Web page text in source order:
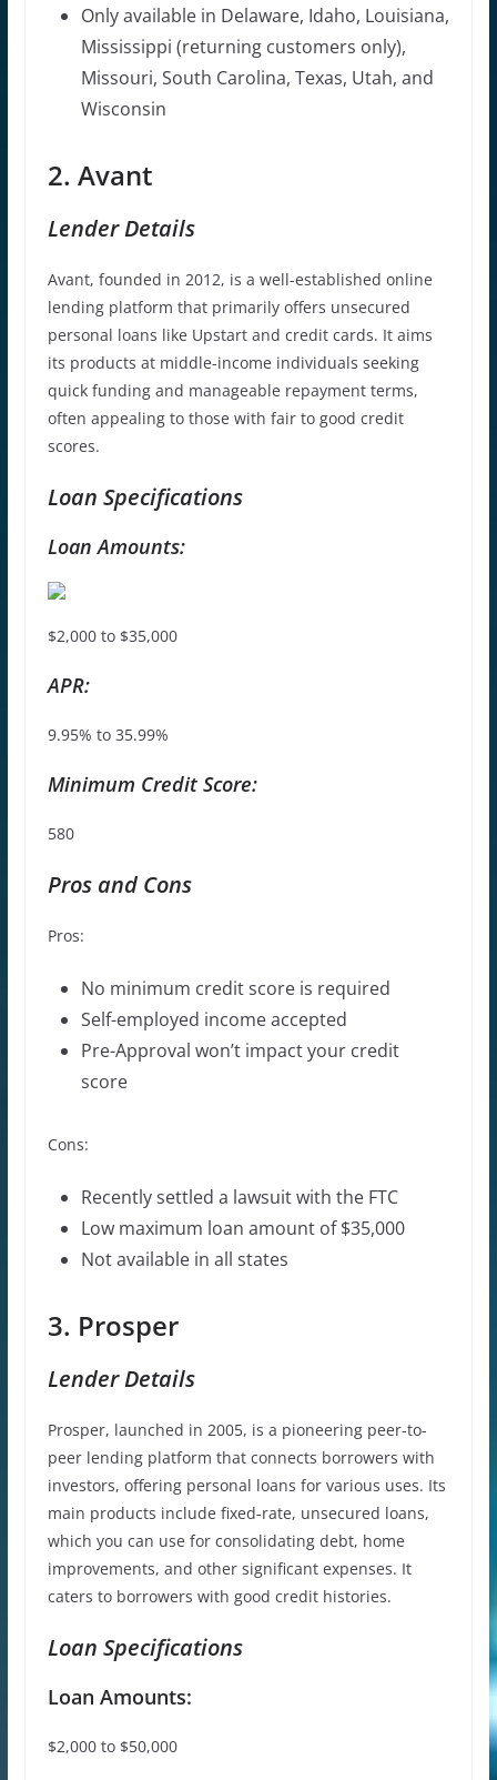
Only available in Delaware, Idaho, Louisiana,
Mississippi (returning customers only),
Missouri, South Carolina, Texas, Utah, and
Wisconsin
2. Avant
Lender Details
Avant, founded in 2012, is a well-established online
lending platform that primarily offers unsecured
personal loans like Upstart and credit cards. It aims
its products at middle-income individuals seeking
quick funding and manageable repayment terms,
often appealing to those with fair to good credit
scores.
Loan Specifications
Loan Amounts:
$2,000 to $35,000
APR:
9.95% to 35.99%
Minimum Credit Score:
580
Pros and Cons
Pros:
No minimum credit score is required
Self-employed income accepted
Pre-Approval won’t impact your credit
score
Cons:
Recently settled a lawsuit with the FTC
Low maximum loan amount of $35,000
Not available in all states
3. Prosper
Lender Details
Prosper, launched in 2005, is a pioneering peer-to-
peer lending platform that connects borrowers with
investors, offering personal loans for various uses. Its
main products include fixed-rate, unsecured loans,
which you can use for consolidating debt, home
improvements, and other significant expenses. It
caters to borrowers with good credit histories.
Loan Specifications
Loan Amounts:
$2,000 to $50,000